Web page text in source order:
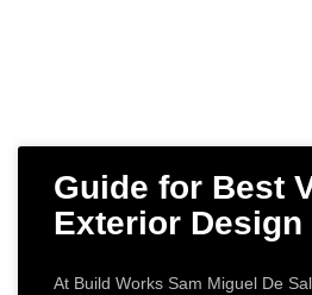
Guide for Best
Exterior Design
At Build Works Sam Miguel De